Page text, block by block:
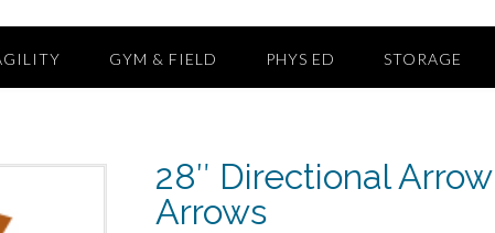
GYM & FIELD PHYS ED STORAGE
28″ Directional
Arrows